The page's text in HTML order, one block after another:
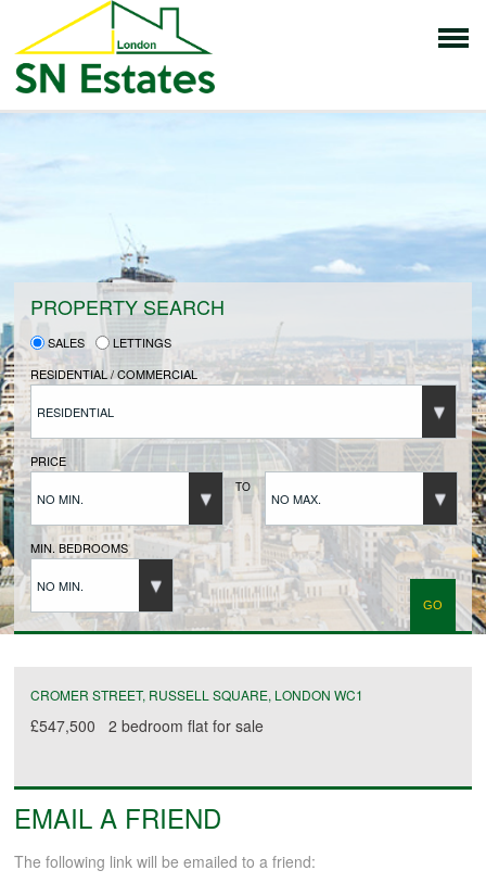
HOME
PROPERTIES FOR SALE
VENDORS
VENDORS REGISTRATION
BUYERS
BUYERS REGISTRATION
PROPERTIES TO LET
LANDLORDS REGISTRATION
TENANTS REGISTRATION
PROPERTY SEARCH
SALES
LETTINGS
RESIDENTIAL / COMMERCIAL
RESIDENTIAL
PRICE
NO MIN.
TO
NO MAX.
MIN. BEDROOMS
NO MIN.
CROMER STREET, RUSSELL SQUARE, LONDON WC1
£547,500 2 bedroom flat for sale
EMAIL A FRIEND
The following link will be emailed to a friend: